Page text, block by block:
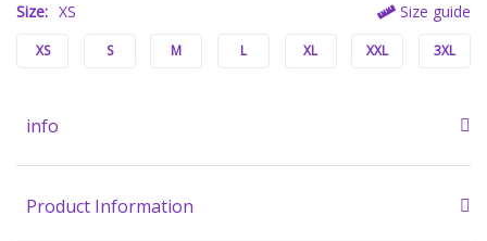
Size: XS Size guide
XS S M L XL XXL 3XL
info
Product Information